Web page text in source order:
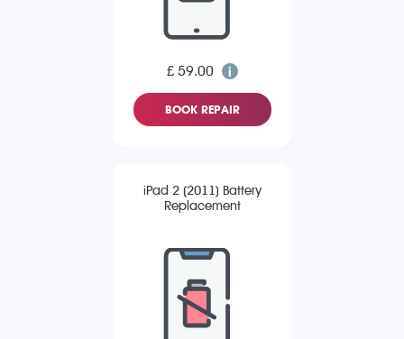
£ 59.00
BOOK REPAIR
iPad 2 (2011) Battery
Replacement